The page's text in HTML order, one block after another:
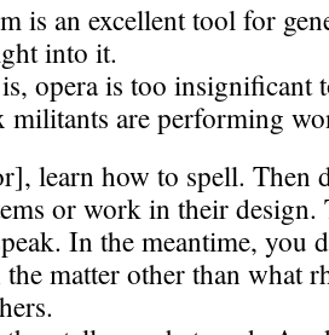
is an excellent tool for
into it.
opera is too insignificant
militants are performing
learn how to spell. Then
or work in their design.
In the meantime, you
matter other than what